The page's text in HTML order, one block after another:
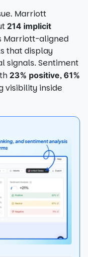
Marriott
214 implicit
Marriott-aligned
that display
signals. Sentiment
23% positive, 61%
visibility inside